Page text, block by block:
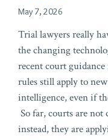
May 7, 2026
Trial lawyers really
the changing
recent court
rules still apply to
intelligence, even if
So far, courts are
instead, they are